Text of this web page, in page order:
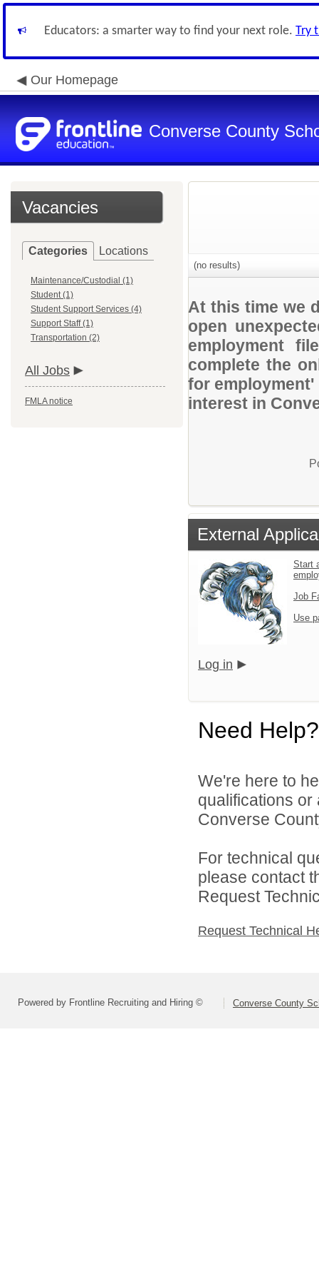
Educators: a smarter way to find your next role. Try
Our Homepage
Converse County
Vacancies
Categories Locations
Maintenance/Custodial (1)
Student (1)
Student Support Services (4)
Support Staff (1)
Transportation (2)
All Jobs
FMLA notice
(no results)
At this time we
open
employment
complete the
for
interest in
External
Start
Job
Use
Log in
Need Help?
We're here to
qualifications
Converse
For technical
please contact
Request
Request Technical
Powered by Frontline Recruiting and Hiring © Converse County